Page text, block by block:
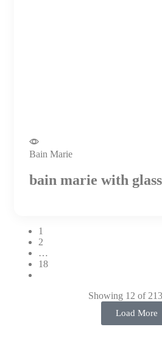
Bain Marie
bain marie with
1
2
…
18
Showing 12 of
Load More